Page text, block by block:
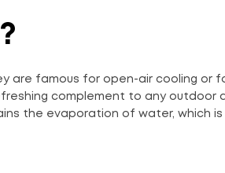
are famous for open-air cooling or
complement to any outdoor
the evaporation of water, which is